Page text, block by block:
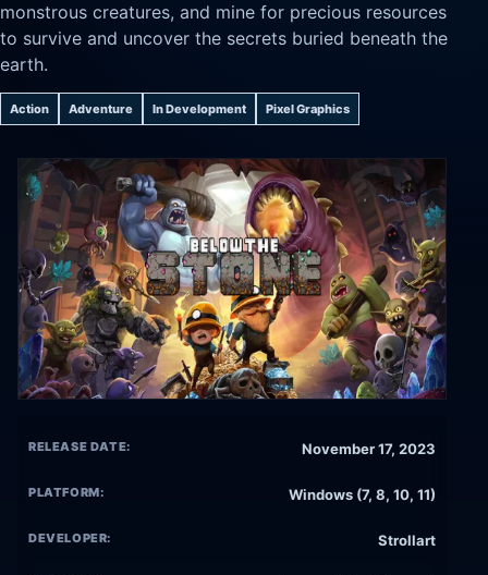
monstrous creatures, and mine for precious resources
to survive and uncover the secrets buried beneath the
earth.
Action Adventure In Development Pixel Graphics
RELEASE DATE: November 17, 2023
PLATFORM: Windows (7, 8, 10, 11)
DEVELOPER: Strollart